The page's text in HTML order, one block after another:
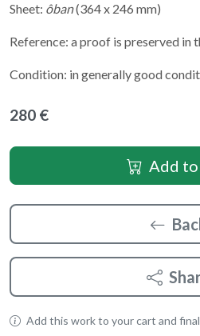
Sheet: ôban(364 x 246 mm)
Reference: a proof is preserved in
Condition: in generally good
280 €
Add
Add this work to your cart and